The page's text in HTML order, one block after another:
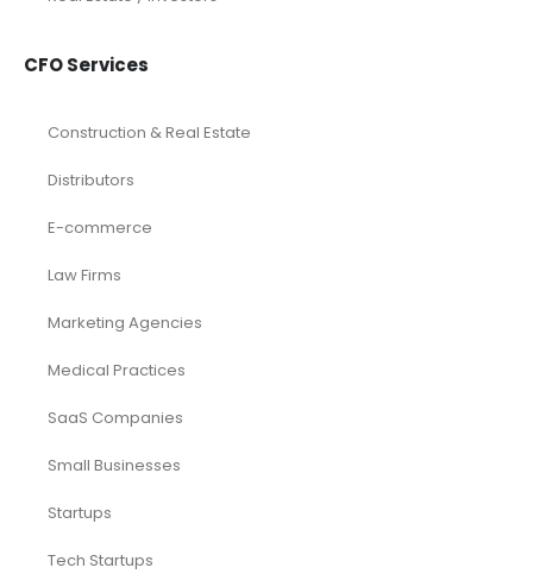
CFO Services
Construction & Real Estate
Distributors
E-commerce
Law Firms
Marketing Agencies
Medical Practices
SaaS Companies
Small Businesses
Startups
Tech Startups